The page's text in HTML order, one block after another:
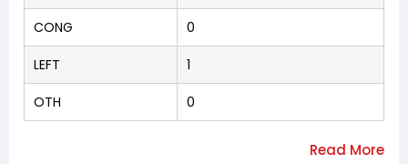
CONG 0
LEFT 1
OTH 0